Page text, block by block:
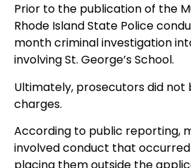
Prior to the publication of the
Rhode Island State Police
month criminal investigation
involving St. George’s School.
Ultimately, prosecutors did not
charges.
According to public reporting,
involved conduct that